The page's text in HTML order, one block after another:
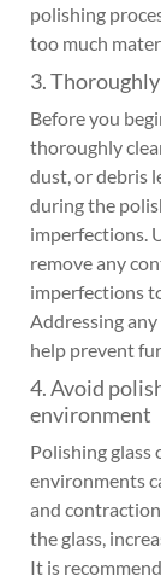
polishing
too much
3.
Before you
thoroughly
dust, or debris
during the
imperfections.
remove any
imperfections
Addressing
help prevent
4. Avoid
environment
Polishing
environments
and
the glass,
It is